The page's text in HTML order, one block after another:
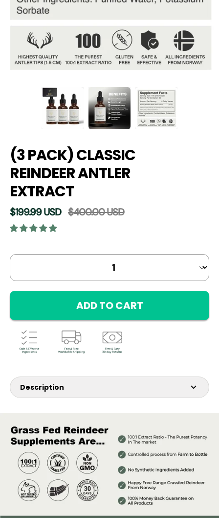
(3 PACK) CLASSIC
REINDEER ANTLER
EXTRACT
$199.99 USD $400.00 USD
variant
ADD TO CART
Description
bundle.
Introducing our Reindeer Classic Bottle, featuring a potent
1,000 mg per bottle with a remarkable 100:1 Extract Ratio of
deer antler velvet.
This powerful extract is designed to provide you with a
competitive edge, catering to your performance goals and
enhancing your quality of life.